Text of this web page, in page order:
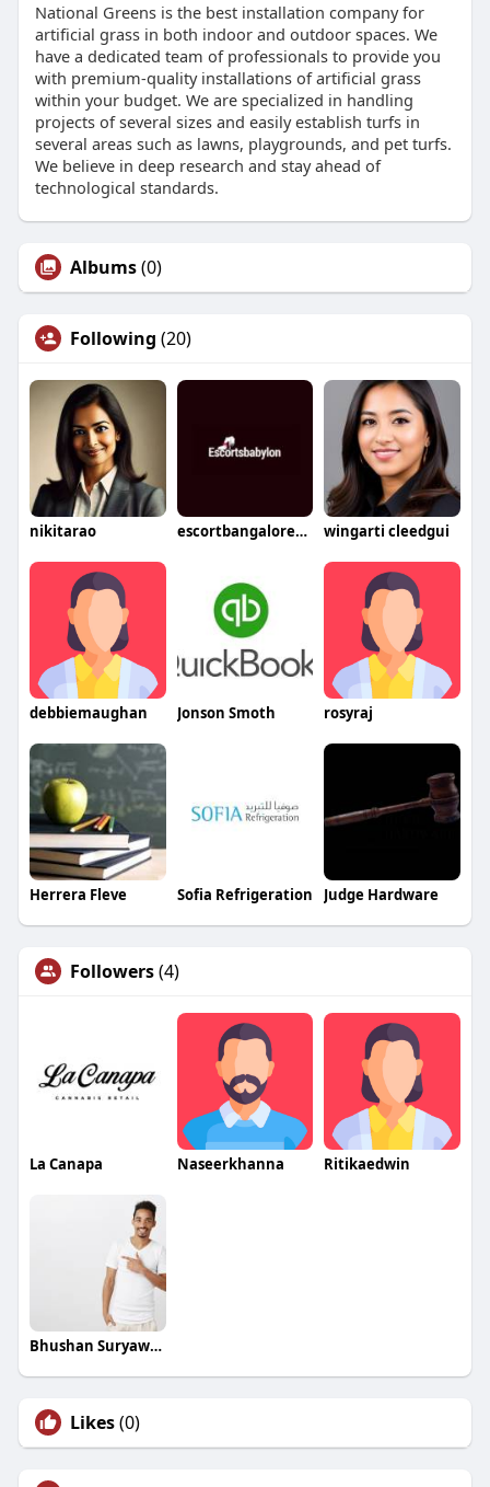
National Greens is the best installation company for
artificial grass in both indoor and outdoor spaces. We
have a dedicated team of professionals to provide you
with premium-quality installations of artificial grass
within your budget. We are specialized in handling
projects of several sizes and easily establish turfs in
several areas such as lawns, playgrounds, and pet turfs.
We believe in deep research and stay ahead of
technological standards.
Albums(0)
Following (20)
nikitarao escortbangalore802 wingarti cleedgui
debbiemaughan Jonson Smoth rosyraj
Herrera Fleve Sofia Refrigeration Judge Hardware
Followers(4)
La Canapa Naseerkhanna Ritikaedwin
Bhushan Suryawanshi
Likes(0)